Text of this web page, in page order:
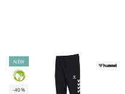
NEW
GREEN
-40%